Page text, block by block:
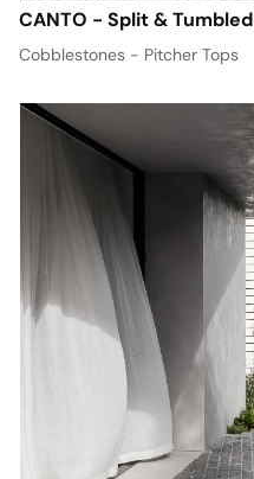
CANTO - Split & Tumbled
Cobblestones - Pitcher Tops